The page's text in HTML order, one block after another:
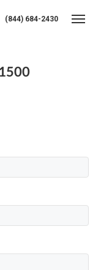
(844) 684-2430